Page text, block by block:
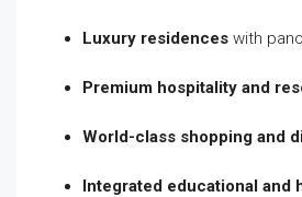
Luxury residences with
Premium hospitality and
World-class shopping and
Integrated educational and